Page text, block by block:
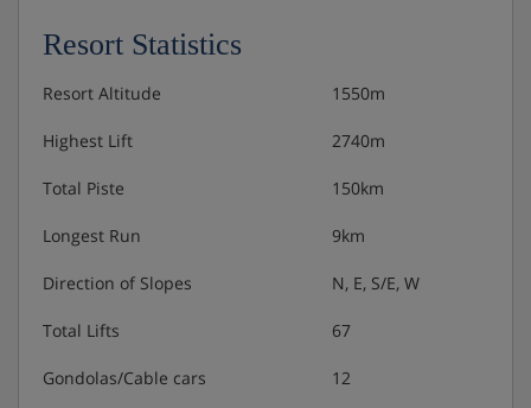
Resort Statistics
Resort Altitude 1550m
Highest Lift 2740m
Total Piste 150km
Longest Run 9km
Direction of Slopes N, E, S/E, W
Total Lifts 67
Gondolas/Cable cars 12